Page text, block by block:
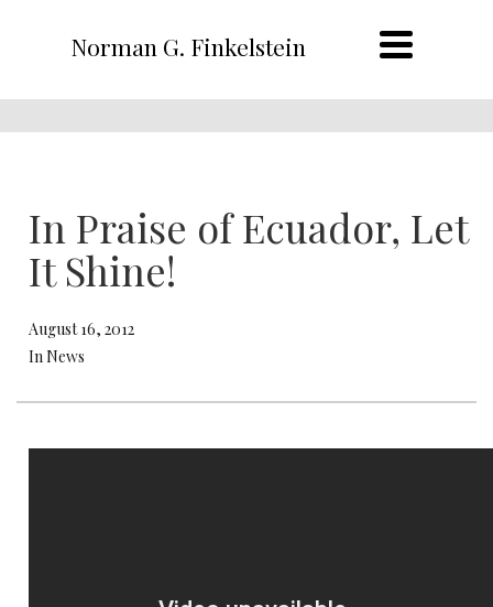
Norman G. Finkelstein
In Praise of Ecuador, Let
It Shine!
August 16, 2012
In News